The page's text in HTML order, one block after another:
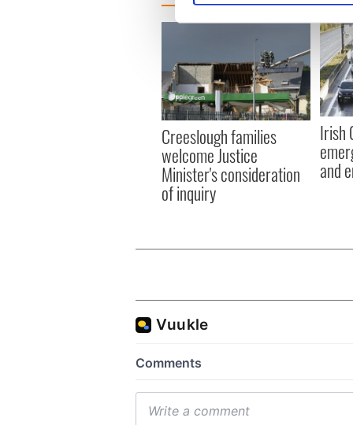
We use cookies to
information about your use
other information that
Creeslough families
welcome Justice
Minister's consideration
of inquiry
Irish
and